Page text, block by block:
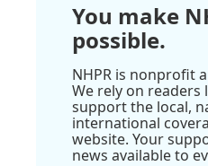
You make
possible.
NHPR is nonprofit
We rely on readers
support the local,
international
website. Your
news available to